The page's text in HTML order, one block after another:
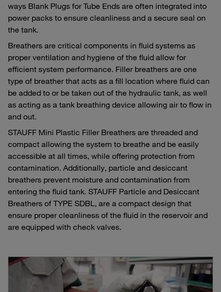
ways Blank Plugs for Tube Ends are often integrated into
power packs to ensure cleanliness and a secure seal on
the tank.
Breathers are critical components in fluid systems as
proper ventilation and hygiene of the fluid allow for
efficient system performance. Filler breathers are one
type of breather that acts as a fill location where fluid can
be added to or be taken out of the hydraulic tank, as well
as acting as a tank breathing device allowing air to flow in
and out.
STAUFF Mini Plastic Filler Breathers are threaded and
compact allowing the system to breathe and be easily
accessible at all times, while offering protection from
contamination. Additionally, particle and desiccant
breathers prevent moisture and contamination from
entering the fluid tank. STAUFF Particle and Desiccant
Breathers of TYPE SDBL, are a compact design that
ensure proper cleanliness of the fluid in the reservoir and
are equipped with check valves.